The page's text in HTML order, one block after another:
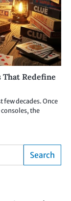
That Redefine
decades. Once
the
Search